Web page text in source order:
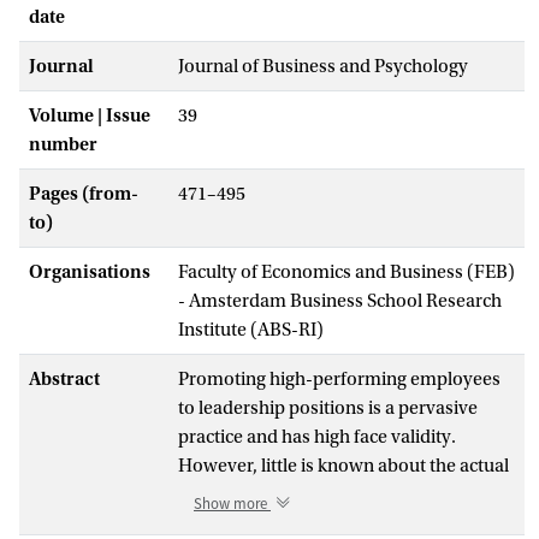
date
Journal Journal of Business and Psychology
Volume | Issue
number
39
Pages (from-
to)
471–495
Organisations
Faculty of Economics and Business (FEB)
- Amsterdam Business School Research
Institute (ABS-RI)
Abstract
Promoting high-performing employees
to leadership positions is a pervasive
practice and has high face validity.
However, little is known about the actual
link between employee and subsequent
Show more